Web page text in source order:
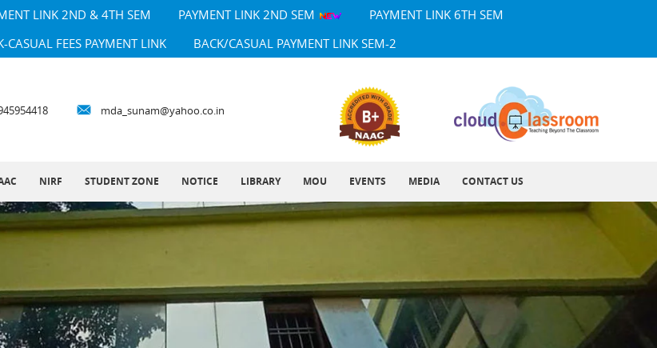
LINK 2ND & 4TH SEM PAYMENT LINK 2ND SEM
PAYMENT LINK 6TH SEM
CASUAL FEES PAYMENT LINK
BACK/CASUAL PAYMENT LINK SEM-2
mda_sunam@yahoo.co.in
NIRF STUDENT ZONE NOTICE LIBRARY MOU EVENTS MEDIA CONTACT US